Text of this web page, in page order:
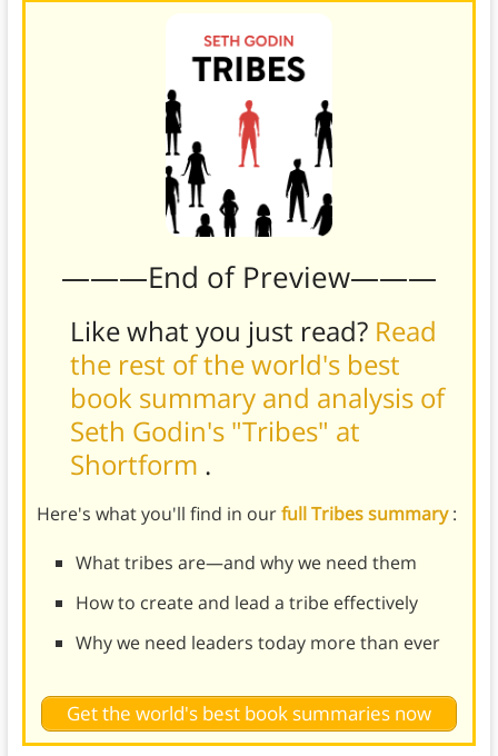
———End of Preview———
Like what you just read? Read
the rest of the world's best
book summary and analysis of
Seth Godin's "Tribes" at
Shortform .
Here's what you'll find in ourfull Tribes summary:
What tribes are—and why we need them
How to create and lead a tribe effectively
Why we need leaders today more than ever
Get the world's best book summaries now